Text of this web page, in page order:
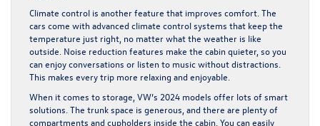
Climate control is another feature that improves comfort. The
cars come with advanced climate control systems that keep the
temperature just right, no matter what the weather is like
outside. Noise reduction features make the cabin quieter, so you
can enjoy conversations or listen to music without distractions.
This makes every trip more relaxing and enjoyable.
When it comes to storage, VW’s 2024 models offer lots of smart
solutions. The trunk space is generous, and there are plenty of
compartments and cupholders inside the cabin. You can easily